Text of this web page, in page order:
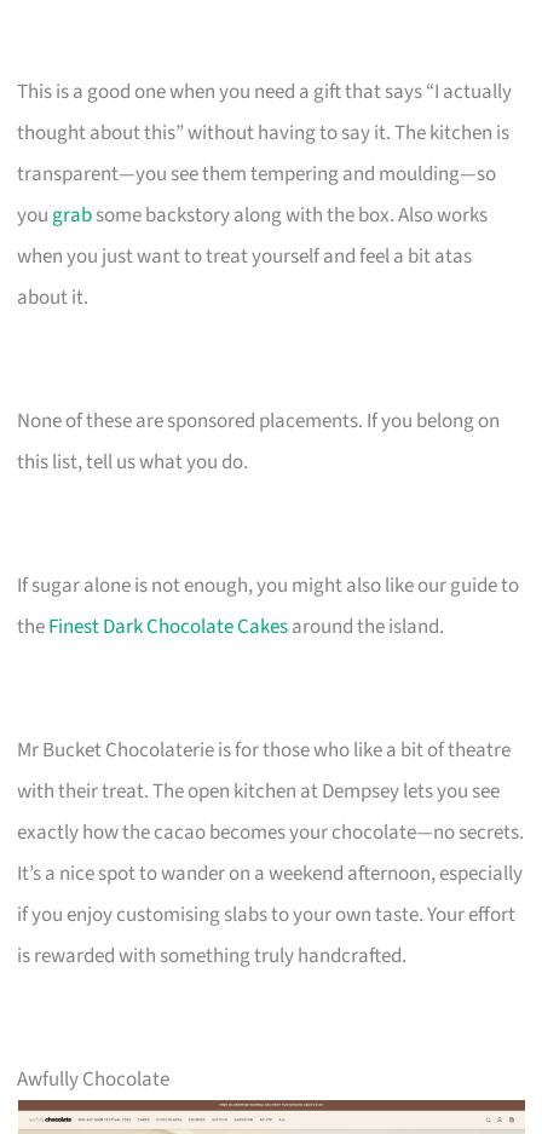
This is a good one when you need a gift that says “I actually
thought about this” without having to say it. The kitchen is
transparent—you see them tempering and moulding—so
you grabsome backstory along with the box. Also works
when you just want to treat yourself and feel a bit atas
about it.
None of these are sponsored placements. If you belong on
this list, tell us what you do.
If sugar alone is not enough, you might also like our guide to
theFinest Dark Chocolate Cakesaround the island.
Mr Bucket Chocolaterie is for those who like a bit of theatre
with their treat. The open kitchen at Dempsey lets you see
exactly how the cacao becomes your chocolate—no secrets.
It’s a nice spot to wander on a weekend afternoon, especially
if you enjoy customising slabs to your own taste. Your effort
is rewarded with something truly handcrafted.
Awfully Chocolate